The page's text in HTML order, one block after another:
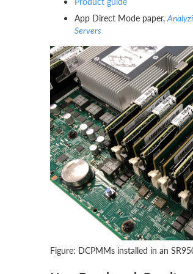
App Direct Mode paper,
Servers
Figure: DCPMMs installed in an